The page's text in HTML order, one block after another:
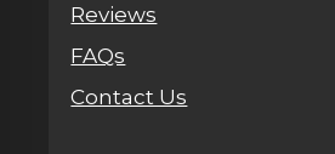
Reviews
FAQs
Contact Us